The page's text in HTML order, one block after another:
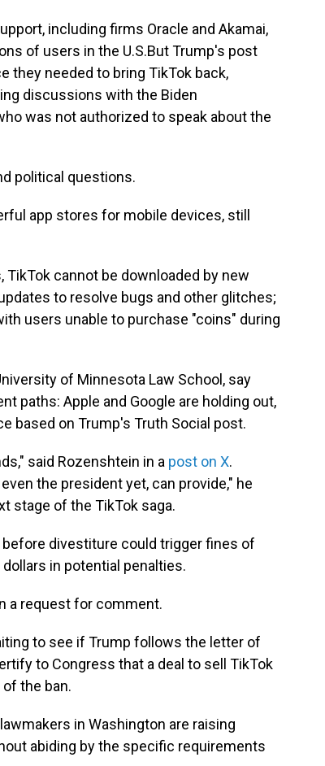
including firms Oracle and Akamai,
of users in the U.S.But Trump's post
they needed to bring TikTok back,
discussions with the Biden
was not authorized to speak about the
political questions.
app stores for mobile devices, still
cannot be downloaded by new
to resolve bugs and other glitches;
users unable to purchase "coins" during
of Minnesota Law School, say
paths: Apple and Google are holding out,
based on Trump's Truth Social post.
said Rozenshtein in a post on X.
the president yet, can provide," he
stage of the TikTok saga.
before divestiture could trigger fines of
in potential penalties.
a request for comment.
to see if Trump follows the letter of
to Congress that a deal to sell TikTok
the ban.
in Washington are raising
abiding by the specific requirements